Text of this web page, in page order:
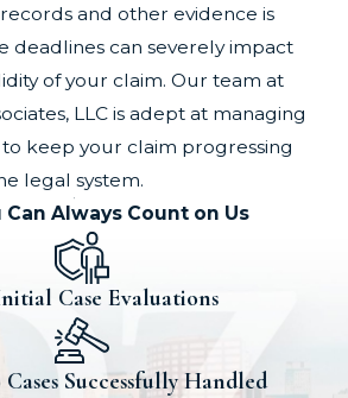
and other evidence is
deadlines can severely impact
of your claim. Our team at
LLC is adept at managing
keep your claim progressing
legal system.
Can Always Count on Us
Case Evaluations
Successfully Handled